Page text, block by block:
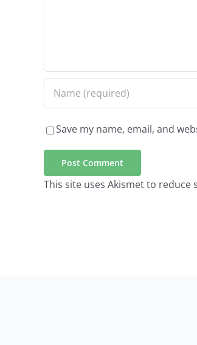
Save my name, email, and
This site uses Akismet to reduce